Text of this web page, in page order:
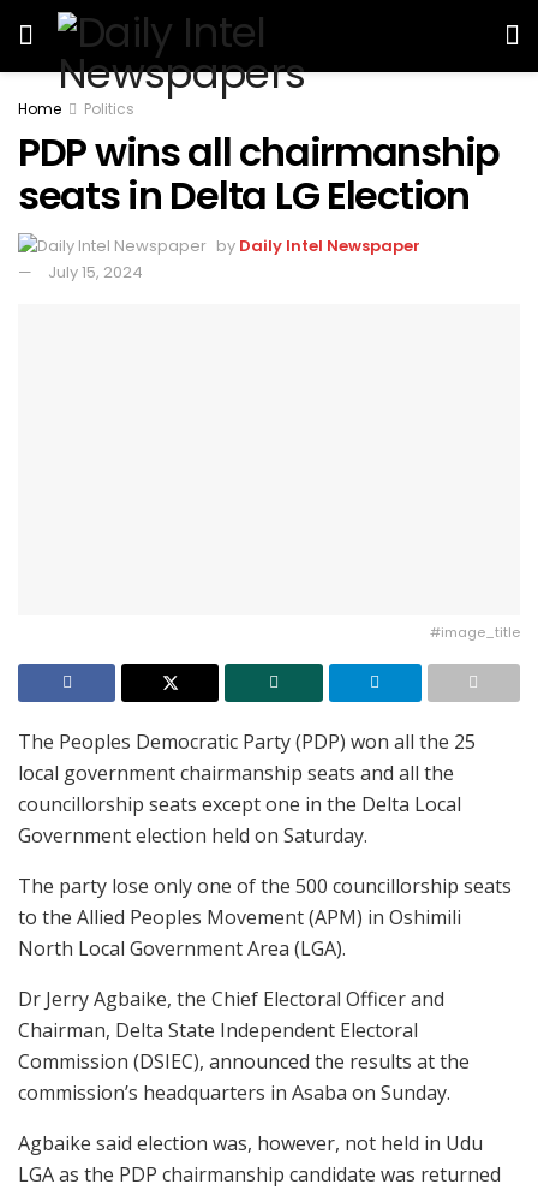
Home Politics
PDP wins all chairmanship
seats in Delta LG Election
by Daily Intel Newspaper
July 15, 2024
#image_title
The Peoples Democratic Party (PDP) won all the 25
local government chairmanship seats and all the
councillorship seats except one in the Delta Local
Government election held on Saturday.
The party lose only one of the 500 councillorship seats
to the Allied Peoples Movement (APM) in Oshimili
North Local Government Area (LGA).
Dr Jerry Agbaike, the Chief Electoral Officer and
Chairman, Delta State Independent Electoral
Commission (DSIEC), announced the results at the
commission’s headquarters in Asaba on Sunday.
Agbaike said election was, however, not held in Udu
LGA as the PDP chairmanship candidate was returned